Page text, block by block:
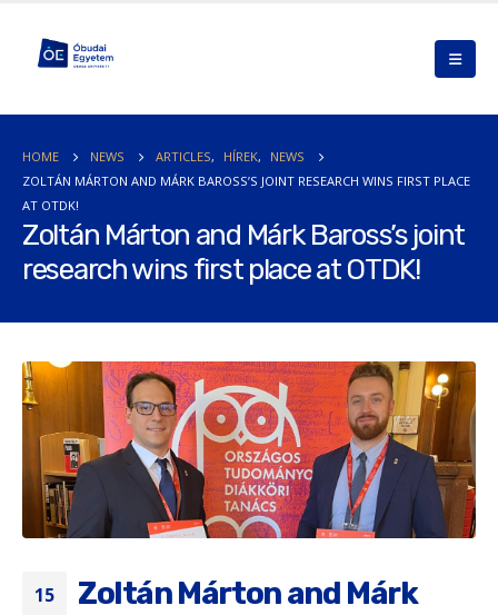
HOME NEWS ARTICLES, HÍREK,
NEWS
ZOLTÁN MÁRTON AND MÁRK BAROSS’S JOINT RESEARCH WINS FIRST PLACE
AT OTDK!
Zoltán Márton and Márk Baross’s joint
research wins first place at OTDK!
15
Zoltán Márton and Márk